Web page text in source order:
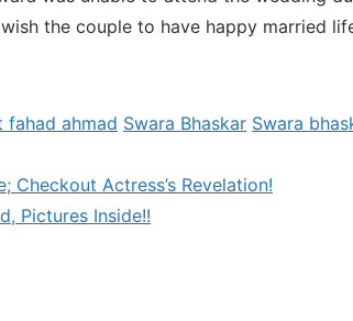
the couple to have happy married
ahmad Swara Bhaskar Swara
Checkout Actress’s Revelation!
Pictures Inside!!